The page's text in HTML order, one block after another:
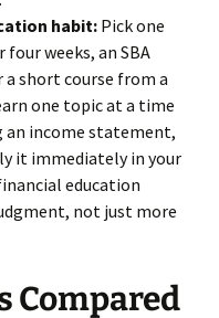
habit:Pick one
weeks, an SBA
short course from a
one topic at a time
an income statement,
it immediately in your
education
not just more
Compared